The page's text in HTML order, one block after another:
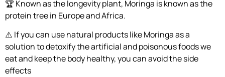
🏆 Known as the longevity plant, Moringa is known as the
protein tree in Europe and Africa.
⚠️ If you can use natural products like Moringa as a
solution to detoxify the artificial and poisonous foods we
eat and keep the body healthy, you can avoid the side
effects